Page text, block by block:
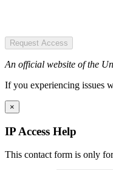
Request Access
An official website of the
If you experiencing issues
×
IP Access Help
This contact form is only